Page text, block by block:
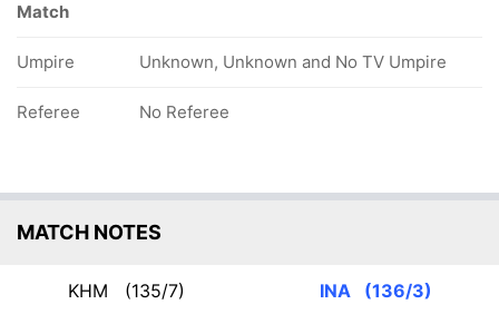
Match
Umpire Unknown, Unknown and No TV Umpire
Referee No Referee
MATCH NOTES
KHM (135/7) INA (136/3)